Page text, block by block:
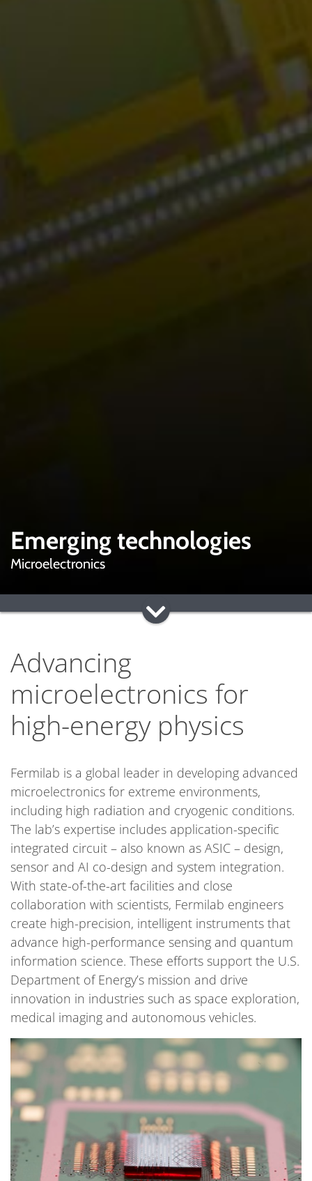
Emerging technologies
Microelectronics
Advancing
microelectronics for
high-energy physics
Fermilab is a global leader in developing advanced
microelectronics for extreme environments,
including high radiation and cryogenic conditions.
The lab’s expertise includes application-specific
integrated circuit – also known as ASIC – design,
sensor and AI co-design and system integration.
With state-of-the-art facilities and close
collaboration with scientists, Fermilab engineers
create high-precision, intelligent instruments that
advance high-performance sensing and quantum
information science. These efforts support the U.S.
Department of Energy’s mission and drive
innovation in industries such as space exploration,
medical imaging and autonomous vehicles.